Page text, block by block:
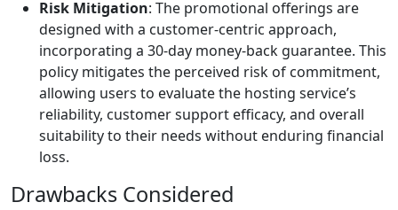
Risk Mitigation: The promotional offerings are
designed with a customer-centric approach,
incorporating a 30-day money-back guarantee. This
policy mitigates the perceived risk of commitment,
allowing users to evaluate the hosting service’s
reliability, customer support efficacy, and overall
suitability to their needs without enduring financial
loss.
Drawbacks Considered